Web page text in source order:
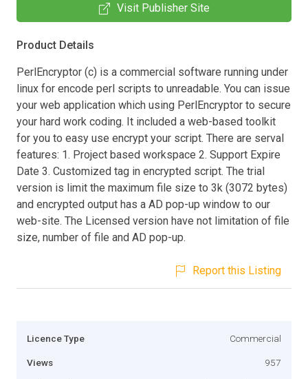
Visit Publisher Site
Product Details
PerlEncryptor (c) is a commercial software running under
linux for encode perl scripts to unreadable. You can issue
your web application which using PerlEncryptor to secure
your hard work coding. It included a web-based toolkit
for you to easy use encrypt your script. There are serval
features: 1. Project based workspace 2. Support Expire
Date 3. Customized tag in encrypted script. The trial
version is limit the maximum file size to 3k (3072 bytes)
and encrypted output has a AD pop-up window to our
web-site. The Licensed version have not limitation of file
size, number of file and AD pop-up.
Report this Listing
Licence Type Commercial
Views 957